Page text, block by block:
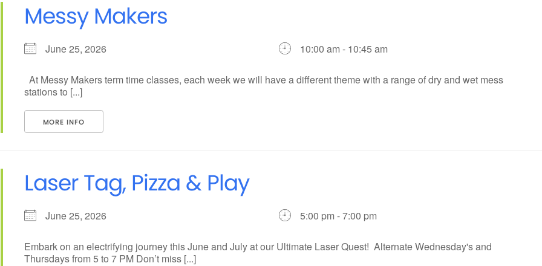
Messy Makers
June 25, 2026 10:00 am - 10:45 am
At Messy Makers term time classes, each week we will have a different theme with a range of dry and wet mess
stations to [...]
MORE INFO
Laser Tag, Pizza & Play
June 25, 2026 5:00 pm - 7:00 pm
Embark on an electrifying journey this June and July at our Ultimate Laser Quest! Alternate Wednesday's and
Thursdays from 5 to 7 PM Don’t miss [...]